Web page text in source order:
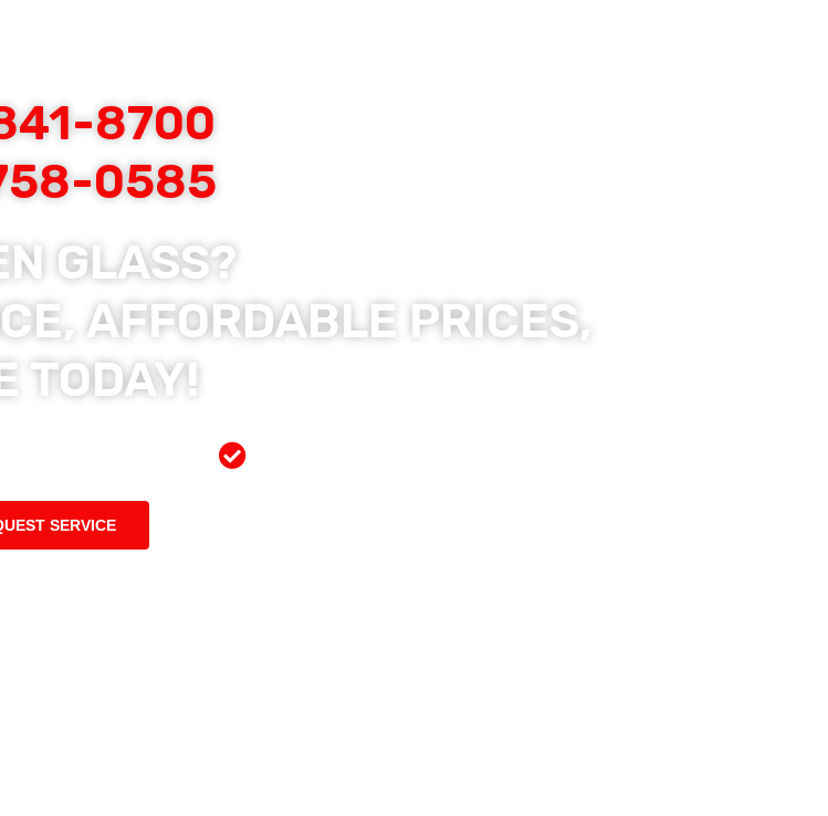
8700
0585
GLASS?
AFFORDABLE PRICES,
TODAY!
SERVICE